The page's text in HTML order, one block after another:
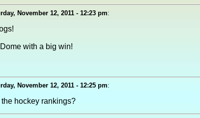
November 12, 2011 - 12:23 pm:
with a big win!
November 12, 2011 - 12:25 pm:
hockey rankings?